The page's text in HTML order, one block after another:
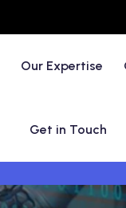
Our Expertise
Get in Touch